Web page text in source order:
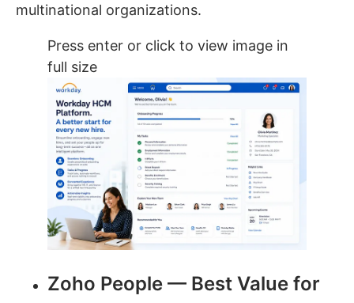
multinational organizations.
Press enter or click to view image in
full size
Zoho People — Best Value for